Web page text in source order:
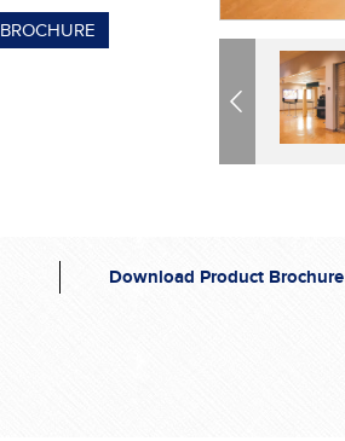
BROCHURE
Previous
Download Product Brochure